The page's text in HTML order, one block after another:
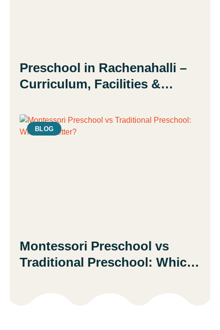
Preschool in Rachenahalli –
Curriculum, Facilities &
Montessori School
BLOG
Montessori Preschool vs
Traditional Preschool: Which